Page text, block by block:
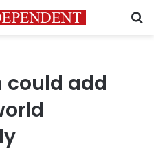
could add